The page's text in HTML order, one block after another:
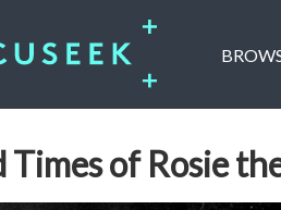
Times of Rosie